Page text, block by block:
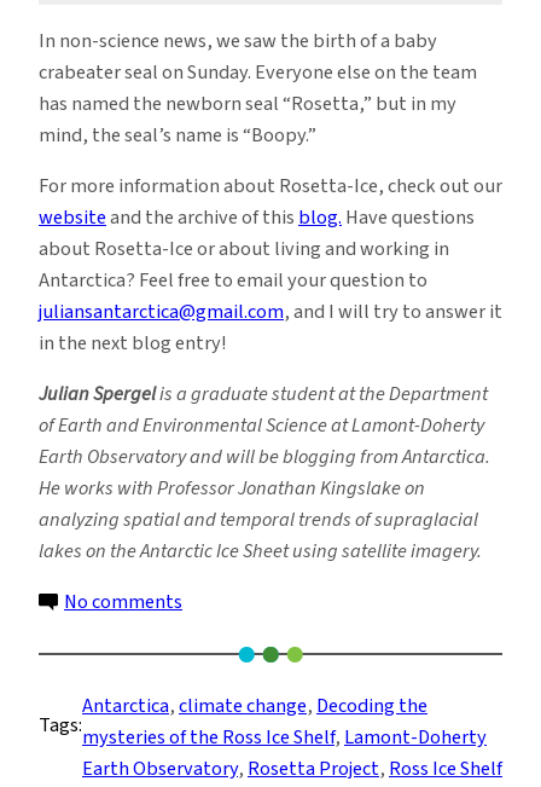
In non-science news, we saw the birth of a baby
crabeater seal on Sunday. Everyone else on the team
has named the newborn seal “Rosetta,” but in my
mind, the seal’s name is “Boopy.”
For more information about Rosetta-Ice, check out our
websiteand the archive of this blog. Have questions
about Rosetta-Ice or about living and working in
Antarctica? Feel free to email your question to
juliansantarctica@gmail.com, and I will try to answer it
in the next blog entry!
Julian Spergelis a graduate student at the Department
of Earth and Environmental Science at Lamont-Doherty
Earth Observatory and will be blogging from Antarctica.
He works with Professor Jonathan Kingslake on
analyzing spatial and temporal trends of supraglacial
lakes on the Antarctic Ice Sheet using satellite imagery.
No comments
is
Easy,
Just
Think
Tags:
Antarctica, climate change, Decoding the
mysteries of the Ross Ice Shelf, Lamont-Doherty
Earth Observatory, Rosetta Project, Ross Ice Shelf